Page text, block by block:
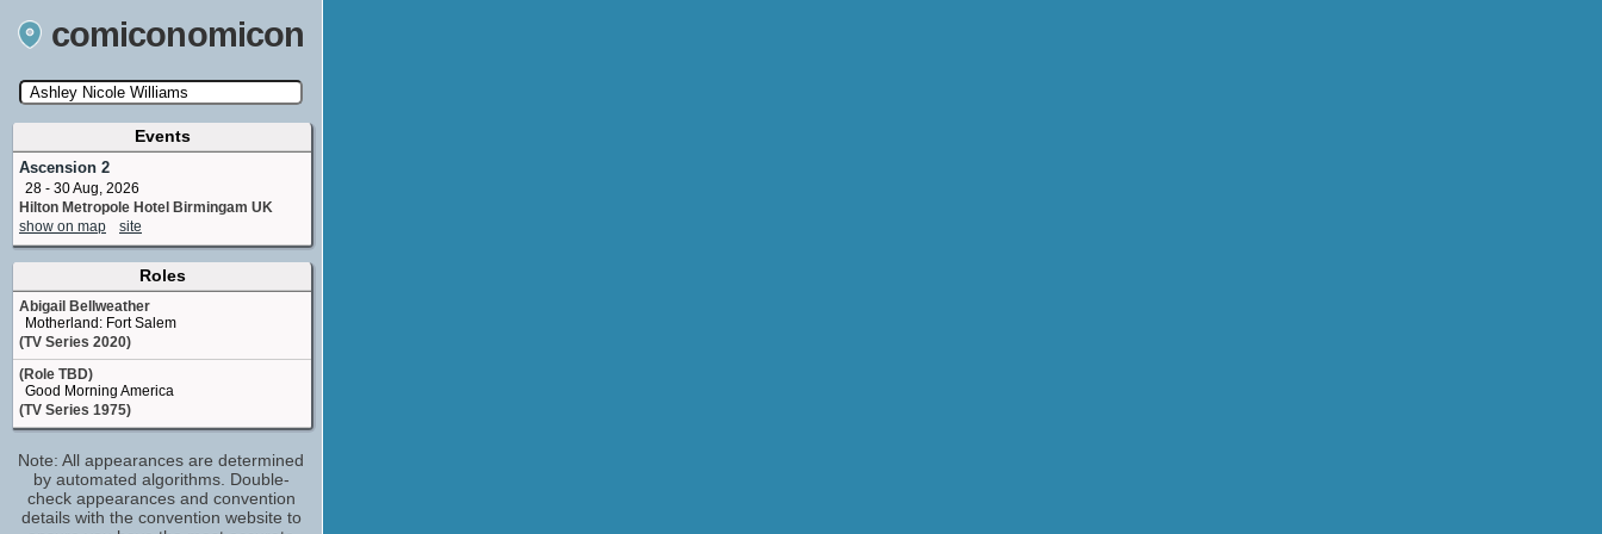
comiconomicon
Search by Comic Convention, actor, film, TV
show, video game, state, or story universe.
Events
Ascension 2
28 - 30 Aug, 2026
Hilton Metropole Hotel Birmingam UK
show on map
site
Roles
Abigail Bellweather
Motherland: Fort Salem
(TV Series 2020)
(Role TBD)
Good Morning America
(TV Series 1975)
Note: All appearances are determined
by automated algorithms. Double-
check appearances and convention
details with the convention website to